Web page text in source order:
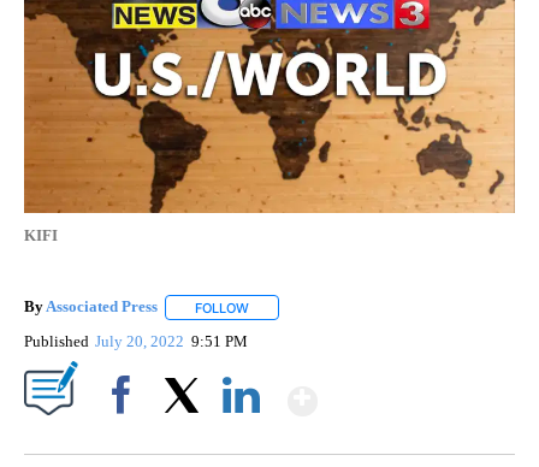
KIFI
ByAssociated Press FOLLOW
Published July 20, 2022 9:51 PM